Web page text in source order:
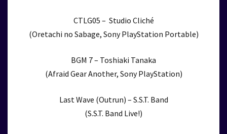
CTLG05 – Studio Cliché
(Oretachi no Sabage, Sony PlayStation Portable)
BGM 7 – Toshiaki Tanaka
(Afraid Gear Another, Sony PlayStation)
Last Wave (Outrun) – S.S.T. Band
(S.S.T. Band Live!)